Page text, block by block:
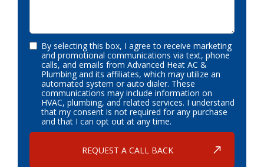
By selecting this box, I agree to receive marketing
and promotional communications via text, phone
calls, and emails from Advanced Heat AC &
Plumbing and its affiliates, which may utilize an
automated system or auto dialer. These
communications may include information on
HVAC, plumbing, and related services. I understand
that my consent is not required for any purchase
and that I can opt out at any time.